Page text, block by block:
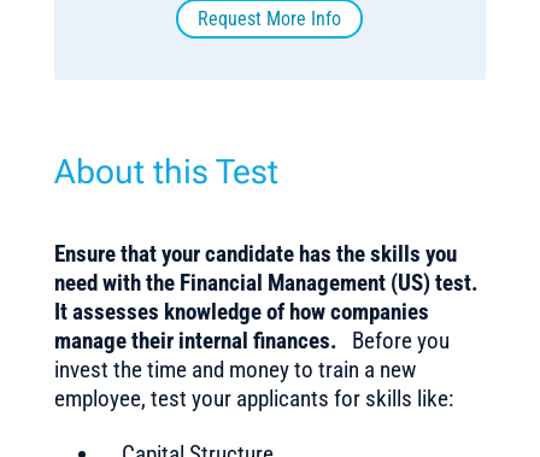
Request More Info
About this Test
Ensure that your candidate has the skills you
need with the Financial Management (US) test.
It assesses knowledge of how companies
manage their internal finances.
Before you
invest the time and money to train a new
employee, test your applicants for skills like: